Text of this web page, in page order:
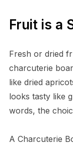
Fruit is a
Fresh or dried
charcuterie
like dried
looks tasty like
words, the
A Charcuterie